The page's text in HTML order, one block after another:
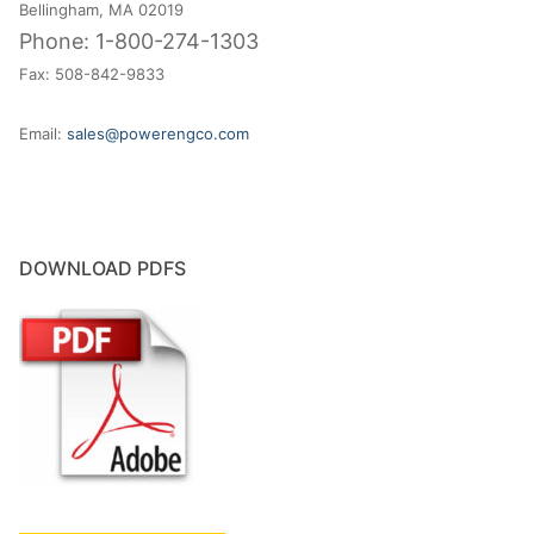
Bellingham, MA 02019
Phone: 1-800-274-1303
Fax: 508-842-9833
Email: sales@powerengco.com
DOWNLOAD PDFS